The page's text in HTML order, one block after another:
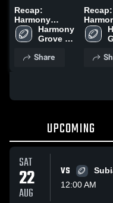
Recap:
Harmony
Grove vs.
Bauxite 2025
Harmony
Grove
School
Share
Recap:
Grove vs.
UPCOMING
SAT
22
AUG
VS
12:00 AM